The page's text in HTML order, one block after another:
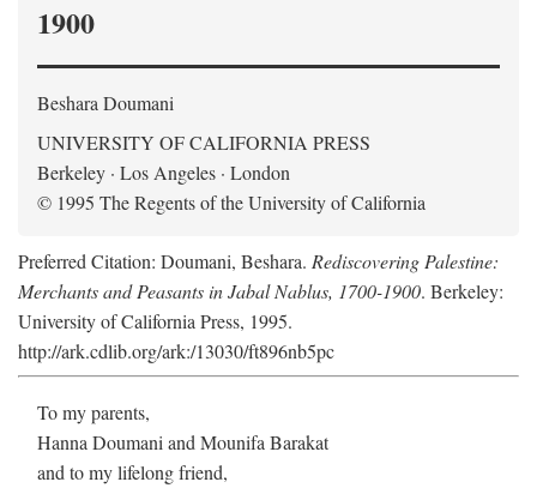
1900
Beshara Doumani
UNIVERSITY OF CALIFORNIA PRESS
Berkeley · Los Angeles · London
© 1995 The Regents of the University of California
Preferred Citation: Doumani, Beshara. Rediscovering Palestine:
Merchants and Peasants in Jabal Nablus, 1700-1900. Berkeley:
University of California Press, 1995.
http://ark.cdlib.org/ark:/13030/ft896nb5pc
To my parents,
Hanna Doumani and Mounifa Barakat
and to my lifelong friend,